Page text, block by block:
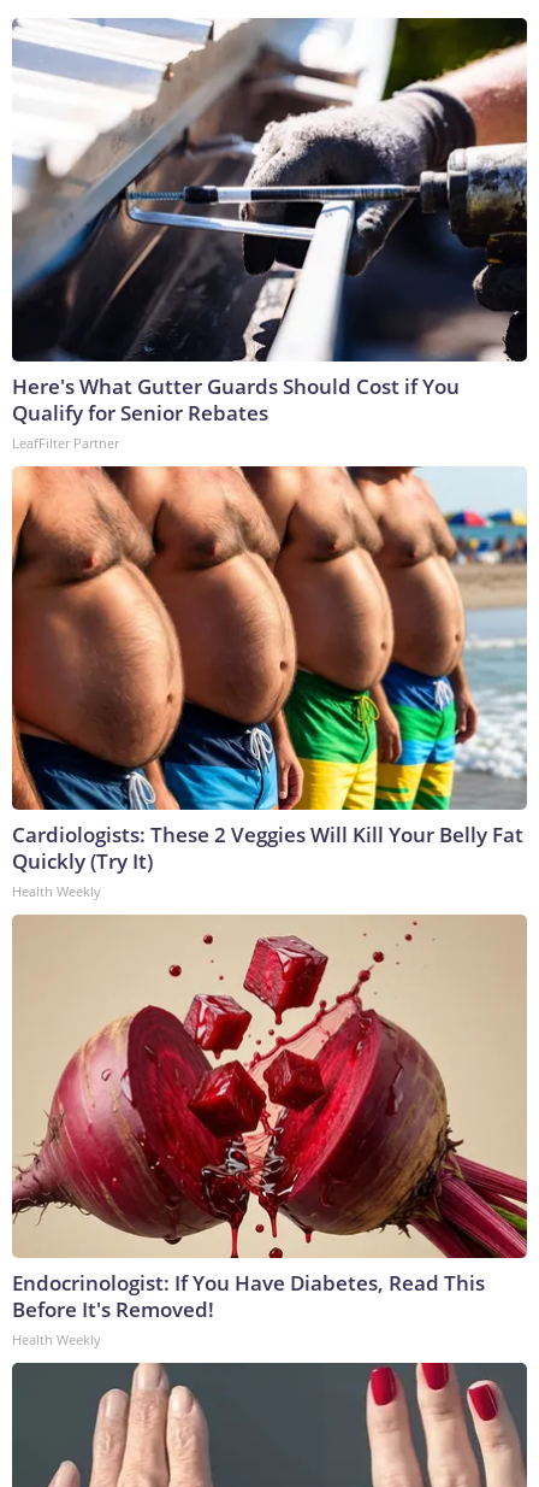
Here's What Gutter Guards Should Cost if You
Qualify for Senior Rebates
LeafFilter Partner
Cardiologists: These 2 Veggies Will Kill Your Belly Fat
Quickly (Try It)
Health Weekly
Endocrinologist: If You Have Diabetes, Read This
Before It's Removed!
Health Weekly